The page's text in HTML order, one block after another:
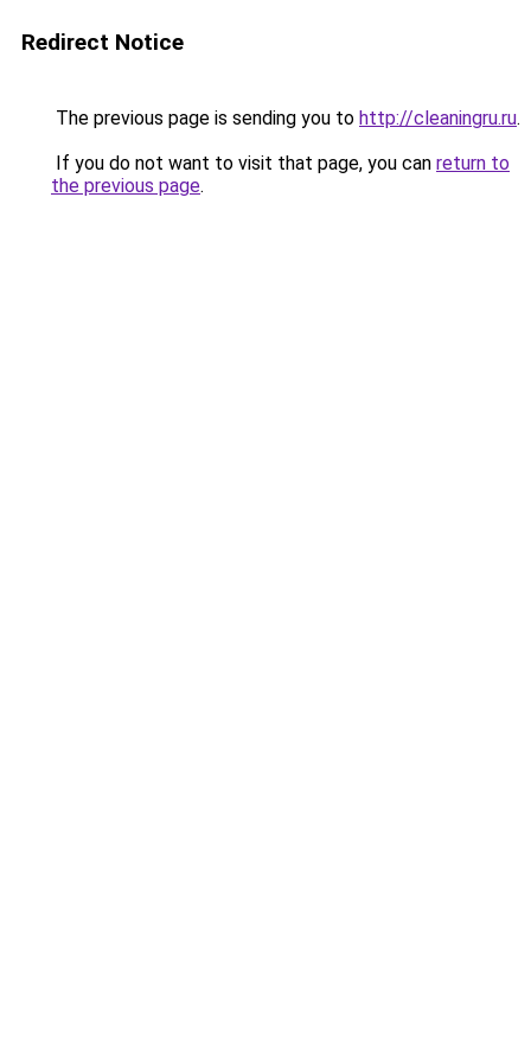
Redirect Notice
The previous page is sending you to http://cleaningru.ru.
If you do not want to visit that page, you can return to
the previous page.